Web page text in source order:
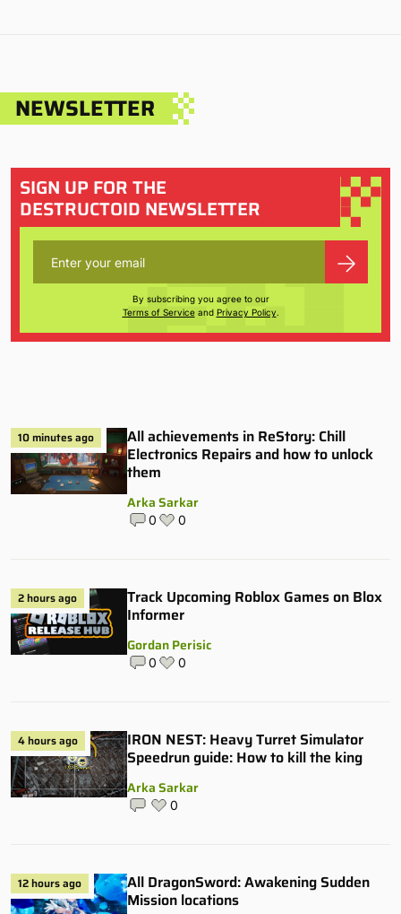
NEWSLETTER
SIGN UP FOR THE
DESTRUCTOID NEWSLETTER
By subscribing you agree to our
Terms of Serviceand Privacy Policy.
10 minutes ago
All achievements in ReStory: Chill
Electronics Repairs and how to unlock
them
Arka Sarkar
0 0
2 hours ago
Track Upcoming Roblox Games on Blox
Informer
Gordan Perisic
0 0
4 hours ago
IRON NEST: Heavy Turret Simulator
Speedrun guide: How to kill the king
Arka Sarkar
0
12 hours ago
All DragonSword: Awakening Sudden
Mission locations